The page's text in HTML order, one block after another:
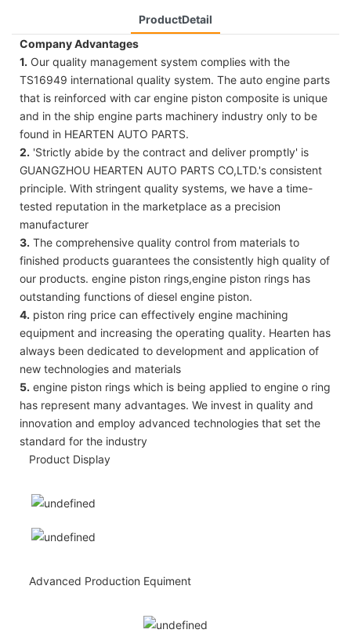
ProductDetail
Company Advantages
1. Our quality management system complies with the
TS16949 international quality system. The auto engine parts
that is reinforced with car engine piston composite is unique
and in the ship engine parts machinery industry only to be
found in HEARTEN AUTO PARTS.
2. 'Strictly abide by the contract and deliver promptly' is
GUANGZHOU HEARTEN AUTO PARTS CO,LTD.'s consistent
principle. With stringent quality systems, we have a time-
tested reputation in the marketplace as a precision
manufacturer
3. The comprehensive quality control from materials to
finished products guarantees the consistently high quality of
our products. engine piston rings,engine piston rings has
outstanding functions of diesel engine piston.
4. piston ring price can effectively engine machining
equipment and increasing the operating quality. Hearten has
always been dedicated to development and application of
new technologies and materials
5. engine piston rings which is being applied to engine o ring
has represent many advantages. We invest in quality and
innovation and employ advanced technologies that set the
standard for the industry
Product Display
Advanced Production Equiment